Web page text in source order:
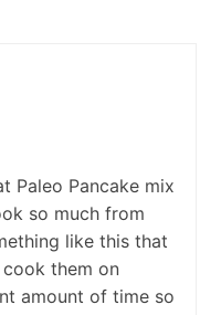
Paleo Pancake mix
so much from
like this that
them on
amount of time so